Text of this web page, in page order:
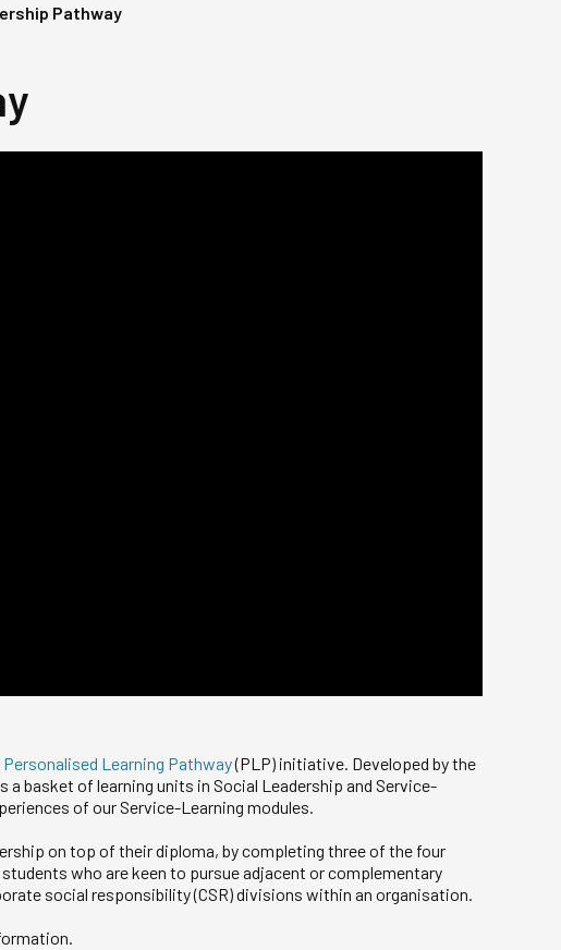
Pathway
Personalised Learning Pathway(PLP) initiative. Developed by the
basket of learning units in Social Leadership and Service-
of our Service-Learning modules.
on top of their diploma, by completing three of the four
who are keen to pursue adjacent or complementary
social responsibility (CSR) divisions within an organisation.